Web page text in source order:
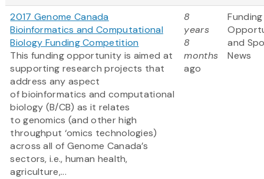
2017 Genome Canada
Bioinformatics and Computational
Biology Funding Competition
This funding opportunity is aimed at
supporting research projects that
address any aspect
of bioinformatics and computational
biology (B/CB) as it relates
to genomics (and other high
throughput ‘omics technologies)
across all of Genome Canada’s
sectors, i.e., human health,
agriculture,...
8
years
8
months
ago
Funding
and
News